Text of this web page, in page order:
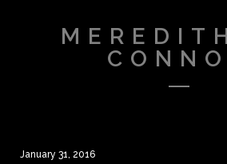
January 31, 2016